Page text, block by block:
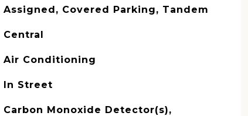
Assigned, Covered Parking, Tandem
Central
Air Conditioning
In Street
Carbon Monoxide Detector(s),